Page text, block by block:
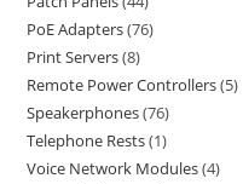
PoE Adapters 76
Print Servers 8
Remote Power Controllers 5
Speakerphones 76
Telephone Rests 1
Voice Network Modules 4